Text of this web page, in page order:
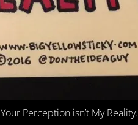
Your Perception isn’t My Reality.